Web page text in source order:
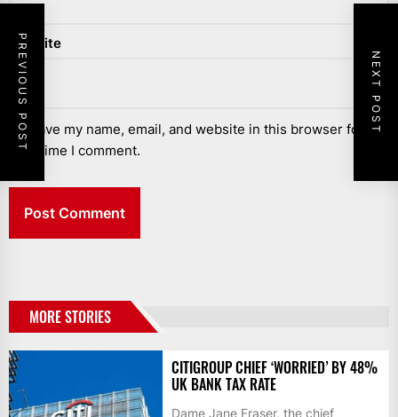
Website
Save my name, email, and website in this browser for the
next time I comment.
PREVIOUS POST NEXT POST
MORE STORIES
CITIGROUP CHIEF ‘WORRIED’ BY 48%
UK BANK TAX RATE
Dame Jane Fraser, the chief